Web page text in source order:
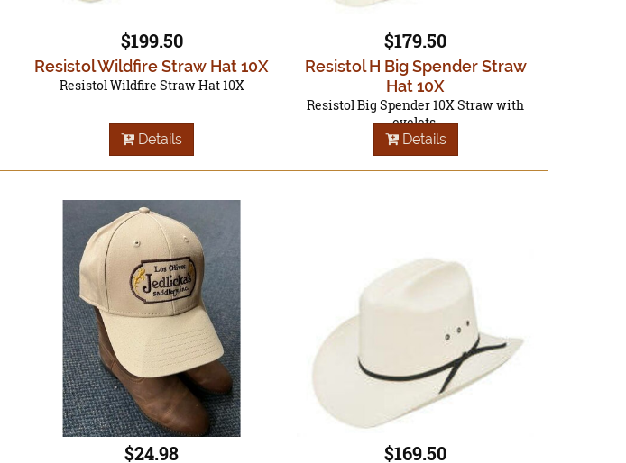
$199.50
Resistol Wildfire Straw Hat 10X
Resistol Wildfire Straw Hat 10X
Details
$179.50
Resistol H Big Spender Straw
Hat 10X
Resistol Big Spender 10X Straw with
eyelets.
Details
$24.98 $169.50